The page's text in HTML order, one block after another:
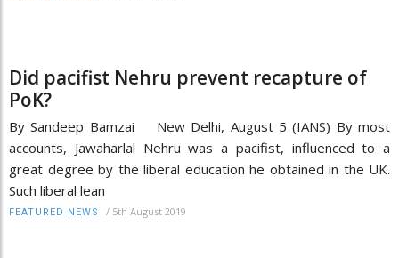
Did pacifist Nehru prevent recapture of
PoK?
By Sandeep Bamzai New Delhi, August 5 (IANS) By most
accounts, Jawaharlal Nehru was a pacifist, influenced to a
great degree by the liberal education he obtained in the UK.
Such liberal lean
FEATURED NEWS / 5th August 2019